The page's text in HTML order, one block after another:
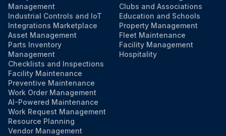
Management
Industrial Controls and IoT
Integrations Marketplace
Asset Management
Parts Inventory
Management
Checklists and Inspections
Facility Maintenance
Preventive Maintenance
Work Order Management
AI-Powered Maintenance
Work Request Management
Resource Planning
Vendor Management
Clubs and Associations
Education and Schools
Property Management
Fleet Maintenance
Facility Management
Hospitality